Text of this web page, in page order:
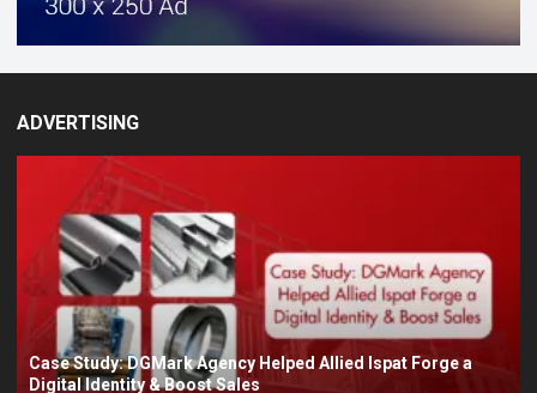
ADVERTISING
Case Study: DGMark Agency Helped Allied Ispat Forge a
Digital Identity & Boost Sales